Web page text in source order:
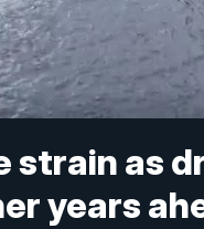
as
years